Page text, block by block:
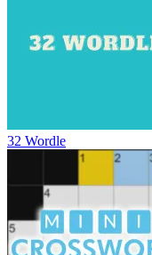
32 Wordle